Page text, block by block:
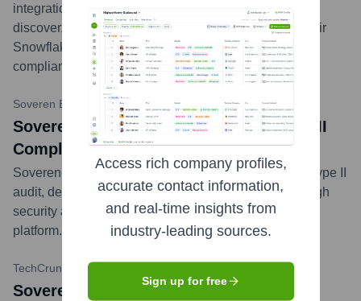
integration with Snowflake, enabling customers to
discover, classify, and protect sensitive data within their
Snowflake data warehouses, enhancing security and
compliance.
...more
Soveren Blog February 13, 2024
Soveren Security Achieves SOC 2 Type II
Compliance
Soveren Security successfully completed its SOC 2 Type II
audit, demonstrating its commitment to maintaining high
security and availability standards for its data security
platform.
TechCrunch November 16, 2022
Soveren bags $13M Series A to
Access rich company profiles,
accurate contact information,
and real-time insights from
industry-leading sources.
Sign up for free